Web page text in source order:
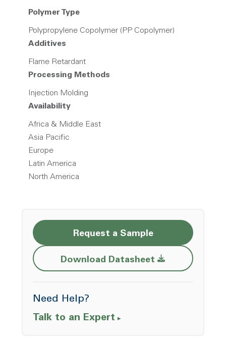
Polymer Type
Polypropylene Copolymer (PP Copolymer)
Additives
Flame Retardant
Processing Methods
Injection Molding
Availability
Africa & Middle East
Asia Pacific
Europe
Latin America
North America
Request a Sample
Download Datasheet Opens a new
Need Help?
Talk to an Expert